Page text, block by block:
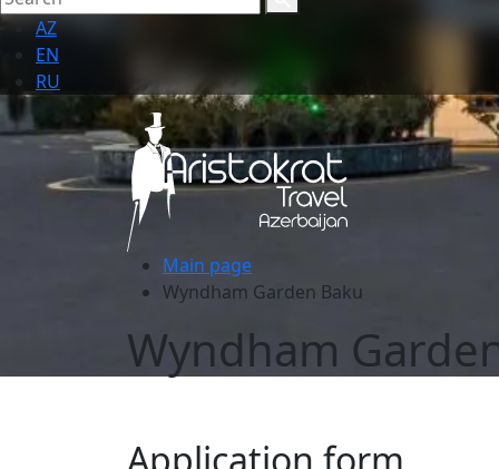
AZ
EN
RU
Main page
Wyndham Garden Baku
Wyndham